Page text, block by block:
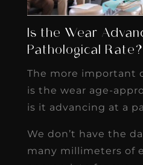
Is the Wear
Pathological Rate?
The more important
is the wear age-
is it advancing at a
We don’t have the
many millimeters of